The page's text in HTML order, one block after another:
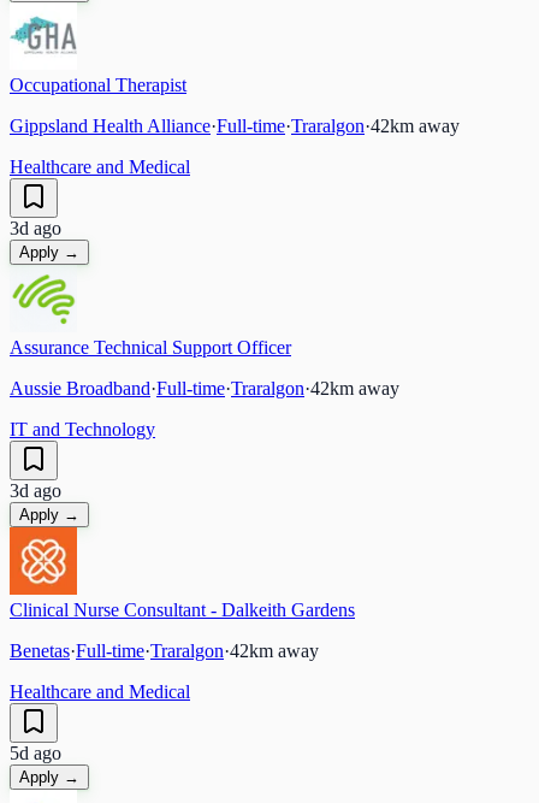
Occupational Therapist
Gippsland Health Alliance·Full-time·Traralgon·42km away
Healthcare and Medical
3d ago
Apply →
Assurance Technical Support Officer
Aussie Broadband·Full-time·Traralgon·42km away
IT and Technology
3d ago
Apply →
Clinical Nurse Consultant - Dalkeith Gardens
Benetas·Full-time·Traralgon·42km away
Healthcare and Medical
5d ago
Apply →